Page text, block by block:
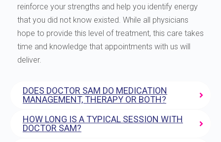
reinforce your strengths and help you identify energy
that you did not know existed. While all physicians
hope to provide this level of treatment, this care takes
time and knowledge that appointments with us will
deliver.
DOES DOCTOR SAM DO MEDICATION
MANAGEMENT, THERAPY OR BOTH?
HOW LONG IS A TYPICAL SESSION WITH
DOCTOR SAM?